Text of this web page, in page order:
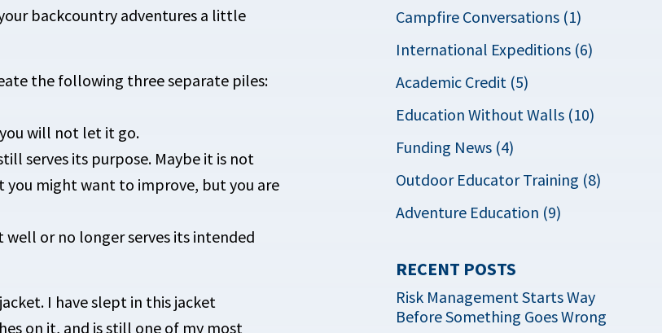
backcountry adventures a little
the following three separate piles:
will not let it go.
serves its purpose. Maybe it is not
might want to improve, but you are
or no longer serves its intended
I have slept in this jacket
on it, and is still one of my most
Campfire Conversations (1)
International Expeditions (6)
Academic Credit (5)
Education Without Walls (10)
Funding News (4)
Outdoor Educator Training (8)
Adventure Education (9)
RECENT POSTS
Risk Management Starts Way
Before Something Goes Wrong